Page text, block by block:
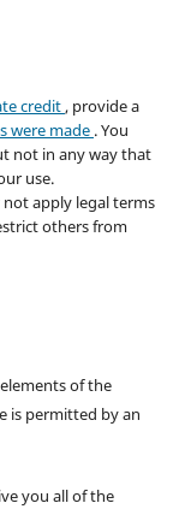
credit, provide a
were made . You
not in any way that
use.
apply legal terms
others from
of the
is permitted by an
you all of the